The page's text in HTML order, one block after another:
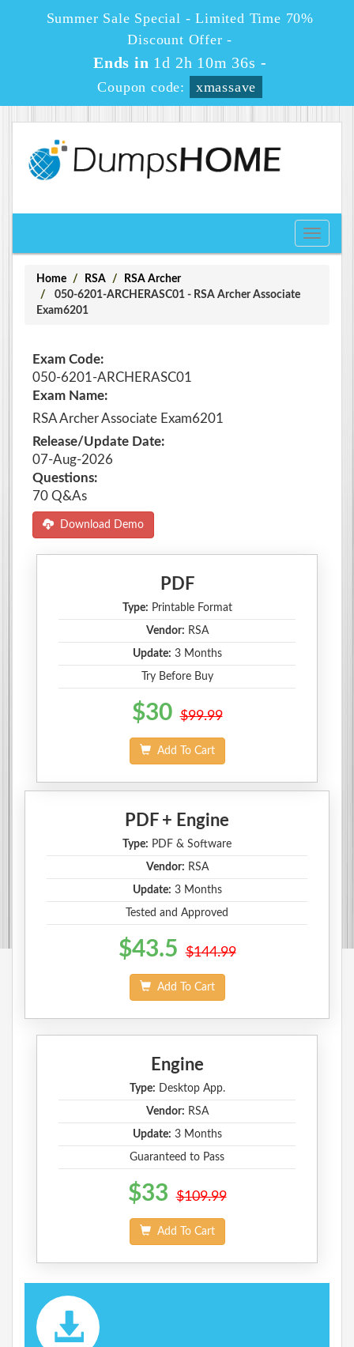
Summer Sale Special - Limited Time 70%
Discount Offer -
Ends in 1d 2h 10m 36s -
Coupon code: xmassave
Toggle
Home RSA
RSA Archer
050-6201-ARCHERASC01 - RSA Archer Associate
Exam6201
Exam Code:
050-6201-ARCHERASC01
Exam Name:
RSA Archer Associate Exam6201
Release/Update Date:
07-Aug-2026
Questions:
70 Q&As
Download Demo
PDF
Type: Printable Format
Vendor: RSA
Update: 3 Months
Try Before Buy
$30 $99.99
Add To Cart
PDF + Engine
Type: PDF & Software
Vendor: RSA
Update: 3 Months
Tested and Approved
$43.5 $144.99
Add To Cart
Engine
Type: Desktop App.
Vendor: RSA
Update: 3 Months
Guaranteed to Pass
$33 $109.99
Add To Cart